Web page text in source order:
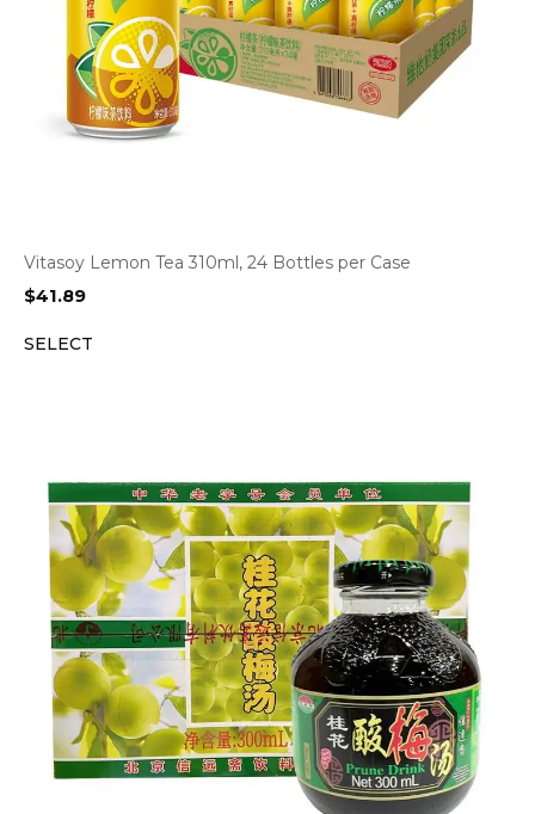
Vitasoy Lemon Tea 310ml, 24 Bottles per Case
$41.89
SELECT